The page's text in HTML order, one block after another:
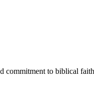
commitment to biblical